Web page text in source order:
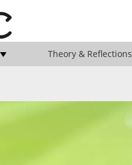
Theory & Reflections